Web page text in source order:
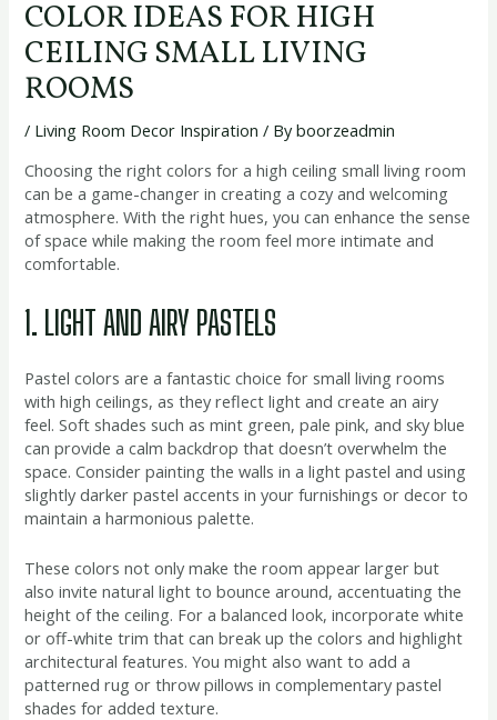
COLOR IDEAS FOR HIGH
CEILING SMALL LIVING
ROOMS
/ Living Room Decor Inspiration / Byboorzeadmin
Choosing the right colors for a high ceiling small living room
can be a game-changer in creating a cozy and welcoming
atmosphere. With the right hues, you can enhance the sense
of space while making the room feel more intimate and
comfortable.
1. LIGHT AND AIRY PASTELS
Pastel colors are a fantastic choice for small living rooms
with high ceilings, as they reflect light and create an airy
feel. Soft shades such as mint green, pale pink, and sky blue
can provide a calm backdrop that doesn’t overwhelm the
space. Consider painting the walls in a light pastel and using
slightly darker pastel accents in your furnishings or decor to
maintain a harmonious palette.
These colors not only make the room appear larger but
also invite natural light to bounce around, accentuating the
height of the ceiling. For a balanced look, incorporate white
or off-white trim that can break up the colors and highlight
architectural features. You might also want to add a
patterned rug or throw pillows in complementary pastel
shades for added texture.